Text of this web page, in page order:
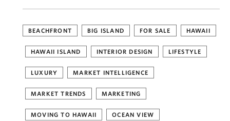
BEACHFRONT BIG ISLAND FOR SALE HAWAII
HAWAII ISLAND INTERIOR DESIGN LIFESTYLE
LUXURY MARKET INTELLIGENCE
MARKET TRENDS MARKETING
MOVING TO HAWAII OCEAN VIEW